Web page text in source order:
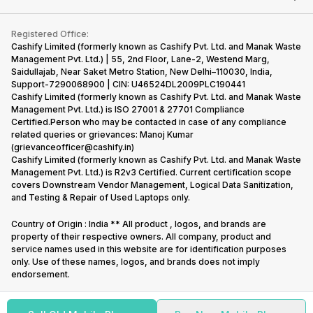
Buy Gadgets
Recycle Phone
Find New Phone
Partner With Us
Become Supersale Partner
Corporate Information
iMac
Gaming Consoles
Contact Us
Warranty Policy
Refund Policy
Privacy Policy
Terms of Use
E-Waste Policy
Cookie Policy
What is Refurbished
Registered Office:
Cashify Limited (formerly known as Cashify Pvt. Ltd. and Manak Waste
Management Pvt. Ltd.) | 55, 2nd Floor, Lane-2, Westend Marg,
Saidullajab, Near Saket Metro Station, New Delhi–110030, India,
Support-7290068900 | CIN: U46524DL2009PLC190441
Cashify Limited (formerly known as Cashify Pvt. Ltd. and Manak Waste
Management Pvt. Ltd.) is ISO 27001 & 27701 Compliance
Certified.Person who may be contacted in case of any compliance
related queries or grievances: Manoj Kumar
(grievanceofficer@cashify.in)
Cashify Limited (formerly known as Cashify Pvt. Ltd. and Manak Waste
Management Pvt. Ltd.) is R2v3 Certified. Current certification scope
covers Downstream Vendor Management, Logical Data Sanitization,
and Testing & Repair of Used Laptops only.
Country of Origin : India ** All product , logos, and brands are
property of their respective owners. All company, product and
service names used in this website are for identification purposes
only. Use of these names, logos, and brands does not imply
endorsement.